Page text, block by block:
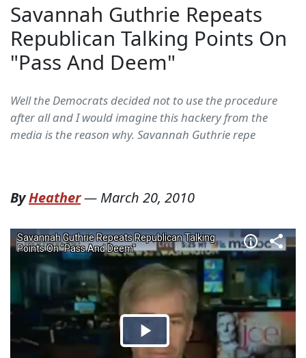
Savannah Guthrie Repeats
Republican Talking Points On
"Pass And Deem"
Well the Democrats decided not to use the procedure
after all and I would imagine this hackery from the
media is the reason why. Savannah Guthrie repe
ByHeather— March 20, 2010